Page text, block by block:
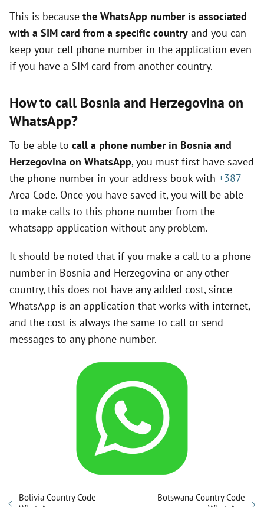
This is because the WhatsApp number is associated
with a SIM card from a specific country and you can
keep your cell phone number in the application even
if you have a SIM card from another country.
How to call Bosnia and Herzegovina on
WhatsApp?
To be able to call a phone number in Bosnia and
Herzegovina on WhatsApp, you must first have saved
the phone number in your address book with +387
Area Code. Once you have saved it, you will be able
to make calls to this phone number from the
whatsapp application without any problem.
It should be noted that if you make a call to a phone
number in Bosnia and Herzegovina or any other
country, this does not have any added cost, since
WhatsApp is an application that works with internet,
and the cost is always the same to call or send
messages to any phone number.
Bolivia Country Code
Botswana Country Code